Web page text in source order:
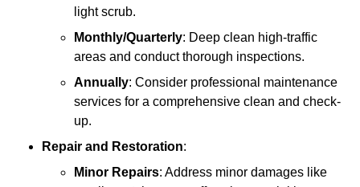
light scrub.
Monthly/Quarterly: Deep clean high-traffic
areas and conduct thorough inspections.
Annually: Consider professional maintenance
services for a comprehensive clean and check-
up.
Repair and Restoration:
Minor Repairs: Address minor damages like